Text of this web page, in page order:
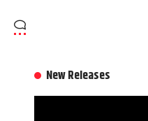
New Releases